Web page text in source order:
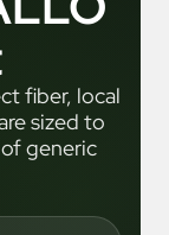
fiber, local
sized to
generic